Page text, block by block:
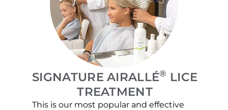
SIGNATURE AIRALLÉ® LICE
TREATMENT
This is our most popular and effective